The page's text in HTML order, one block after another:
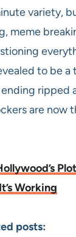
variety,
meme
to be
ripped
are now
Working
posts: